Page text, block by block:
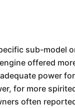
sub-model
offered
power
for more
often